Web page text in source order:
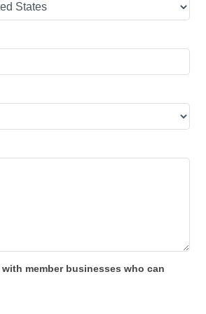
member businesses who can